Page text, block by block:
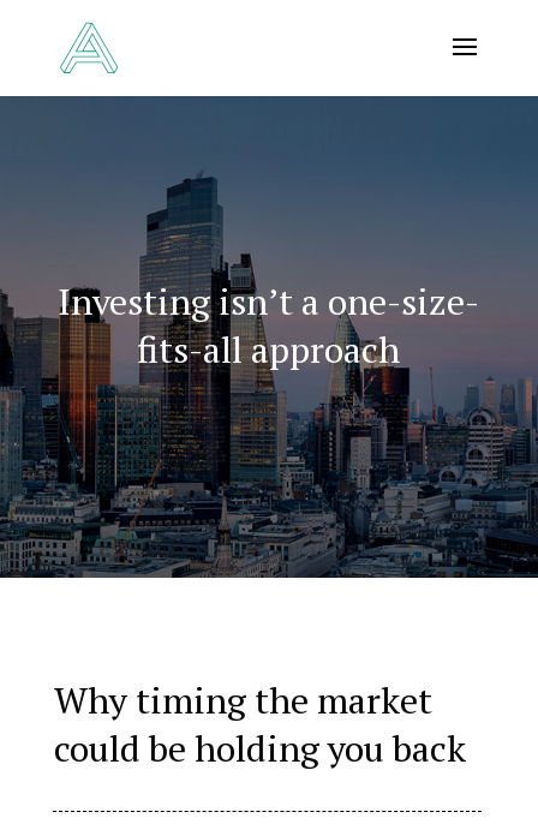
Investing isn’t a one-size-
fits-all approach
Why timing the market
could be holding you back